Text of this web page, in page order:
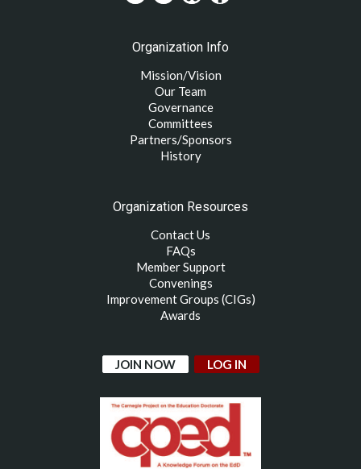
Organization Info
Mission/Vision
Our Team
Governance
Committees
Partners/Sponsors
History
Organization Resources
Contact Us
FAQs
Member Support
Convenings
Improvement Groups (CIGs)
Awards
JOIN NOW LOG IN